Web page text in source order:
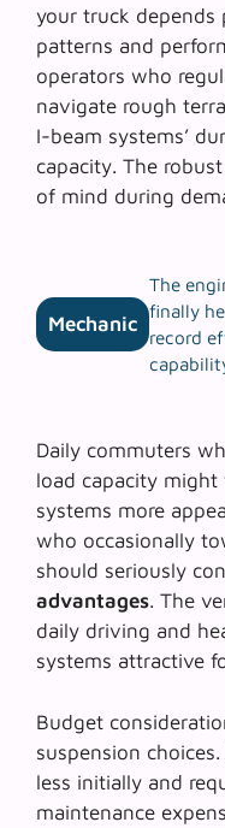
your truck depends
patterns and
operators who
navigate rough
I-beam systems’
capacity. The
of mind during
Mechanic
The
finally
record
Daily commuters
load capacity
systems more
who occasionally
should seriously
advantages. The
daily driving and
systems attractive
Budget
suspension
less initially and
maintenance